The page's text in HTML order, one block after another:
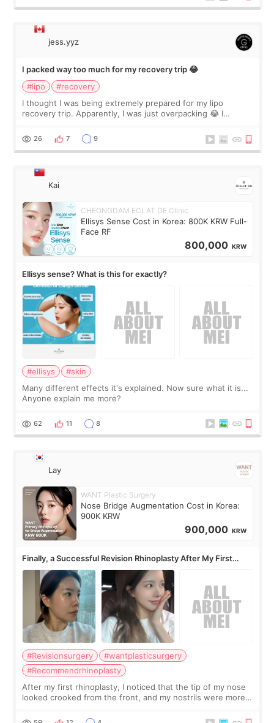
jess.yyz
I packed way too much for my recovery trip 😂
#lipo
#recovery
I thought I was being extremely prepared for my lipo
recovery trip. Apparently, I was just overpacking 😂 I
supplements I never touched, and enoug
26 7 9
Kai
CHEONGDAM ECLAT DE Clinic
Ellisys Sense Cost in Korea: 800K KRW Full-
Face RF
800,000 KRW
Ellisys sense? What is this for exactly?
#ellisys
#skin
Many different effects it's explained. Now sure what it is...
Anyone explain me more?
62 11 8
Lay
WANT Plastic Surgery
Nose Bridge Augmentation Cost in Korea:
900K KRW
900,000 KRW
Finally, a Successful Revision Rhinoplasty After My First
Surgery Didn't Turn Out as Expected
#Revisionsurgery
#wantplasticsurgery
#Recommendrhinoplasty
After my first rhinoplasty, I noticed that the tip of my nose
looked crooked from the front, and my nostrils were more
result was very di